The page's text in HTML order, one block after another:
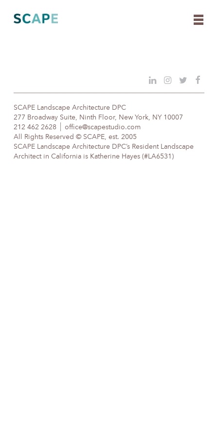
content
SCAPE Landscape Architecture DPC
277 Broadway Suite, Ninth Floor, New York, NY 10007
212 462 2628
office@scapestudio.com
All Rights Reserved © SCAPE, est. 2005
SCAPE Landscape Architecture DPC’s Resident Landscape
Architect in California is Katherine Hayes (#LA6531)